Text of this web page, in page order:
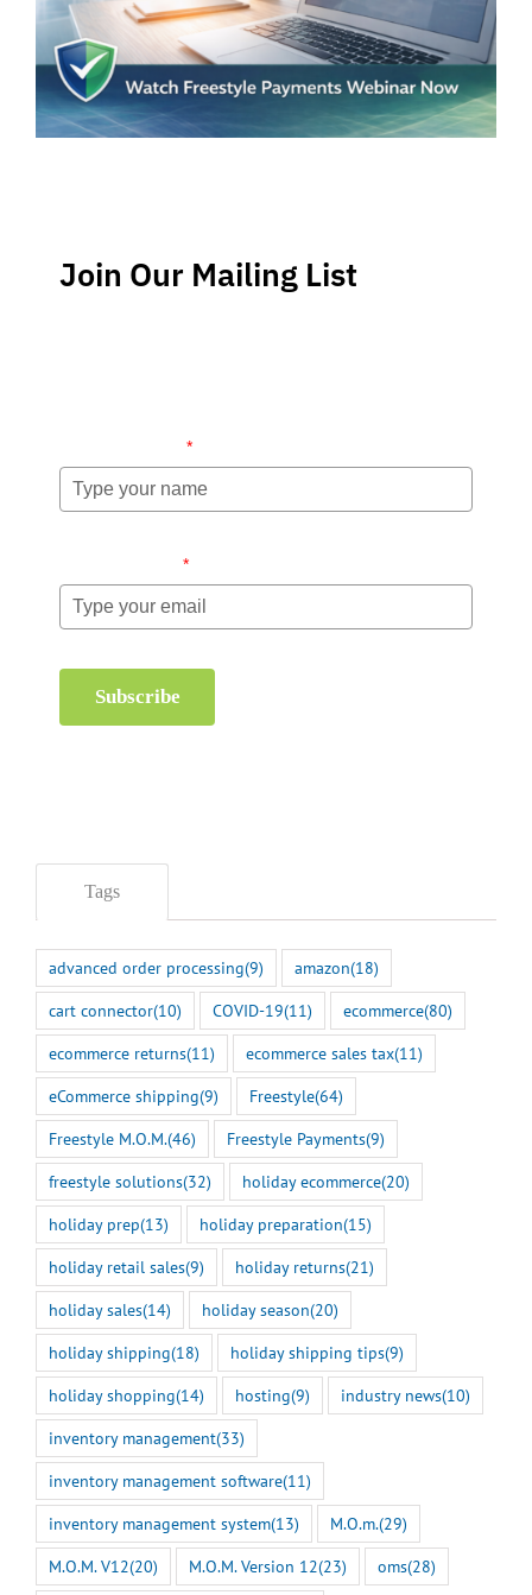
Join Our Mailing List
*
*
Subscribe
Tags
advanced order processing(9) amazon(18)
cart connector(10) COVID-19(11) ecommerce(80)
ecommerce returns(11) ecommerce sales tax(11)
eCommerce shipping(9) Freestyle(64)
Freestyle M.O.M.(46) Freestyle Payments(9)
freestyle solutions(32) holiday ecommerce(20)
holiday prep(13) holiday preparation(15)
holiday retail sales(9) holiday returns(21)
holiday sales(14) holiday season(20)
holiday shipping(18) holiday shipping tips(9)
holiday shopping(14) hosting(9) industry news(10)
inventory management(33)
inventory management software(11)
inventory management system(13) M.O.m.(29)
M.O.M. V12(20) M.O.M. Version 12(23) oms(28)